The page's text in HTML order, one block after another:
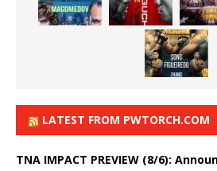
LATEST FROM PWTORCH.COM
TNA IMPACT PREVIEW (8/6):